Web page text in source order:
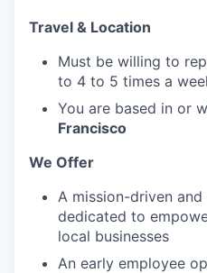
Travel & Location
Must be willing to
to 4 to 5 times a
You are based in or
Francisco
We Offer
A mission-driven
dedicated to
local businesses
An early employee